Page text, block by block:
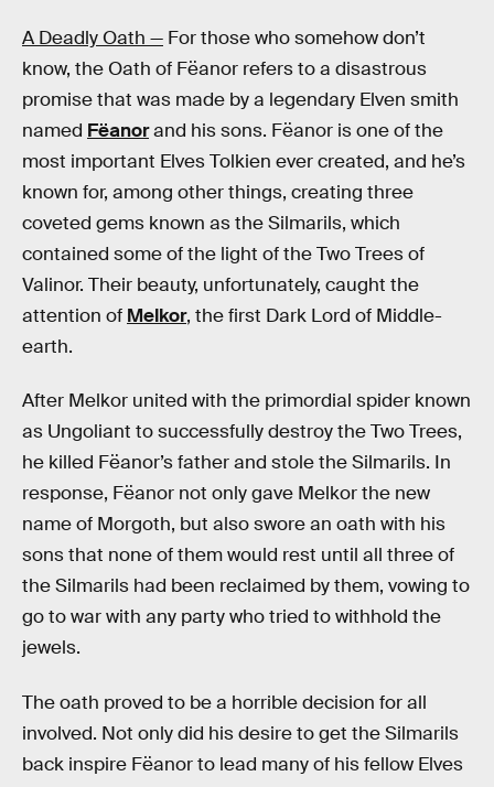
A Deadly Oath — For those who somehow don’t
know, the Oath of Fëanor refers to a disastrous
promise that was made by a legendary Elven smith
named Fëanorand his sons. Fëanor is one of the
most important Elves Tolkien ever created, and he’s
known for, among other things, creating three
coveted gems known as the Silmarils, which
contained some of the light of the Two Trees of
Valinor. Their beauty, unfortunately, caught the
attention of Melkor, the first Dark Lord of Middle-
earth.
After Melkor united with the primordial spider known
as Ungoliant to successfully destroy the Two Trees,
he killed Fëanor’s father and stole the Silmarils. In
response, Fëanor not only gave Melkor the new
name of Morgoth, but also swore an oath with his
sons that none of them would rest until all three of
the Silmarils had been reclaimed by them, vowing to
go to war with any party who tried to withhold the
jewels.
The oath proved to be a horrible decision for all
involved. Not only did his desire to get the Silmarils
back inspire Fëanor to lead many of his fellow Elves